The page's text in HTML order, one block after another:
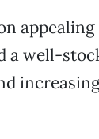
a well-